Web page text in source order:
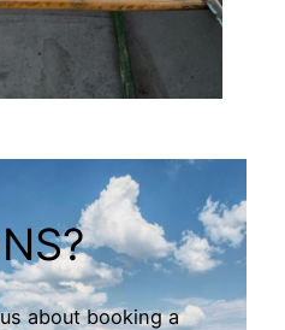
about booking a